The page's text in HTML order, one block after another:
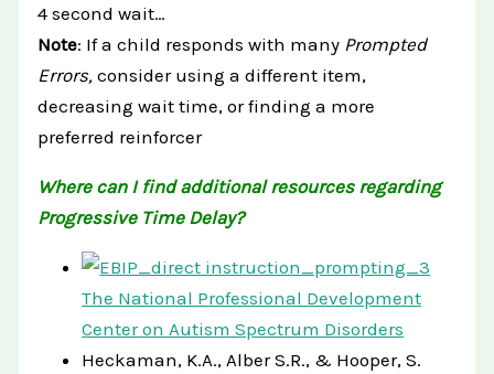
4 second wait…
Note: If a child responds with many Prompted
Errors,consider using a different item,
decreasing wait time, or finding a more
preferred reinforcer
Where can I find additional resources regarding
Progressive Time Delay?
The National Professional Development
Center on Autism Spectrum Disorders
Heckaman, K.A., Alber S.R., & Hooper, S.